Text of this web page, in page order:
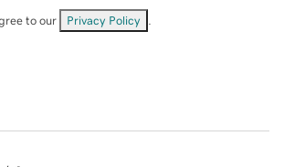
to our Privacy Policy